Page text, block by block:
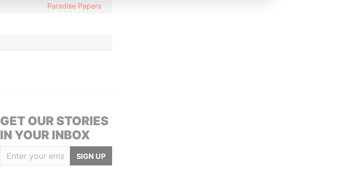
Paradise Papers
GET OUR STORIES
IN YOUR INBOX
SIGN UP